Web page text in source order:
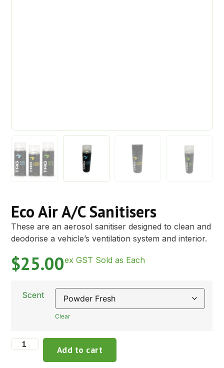
Eco Air A/C Sanitisers
These are an aerosol sanitiser designed to clean and
deodorise a vehicle’s ventilation system and interior.
$25.00ex GST Sold as Each
Scent
Clear
Add to cart